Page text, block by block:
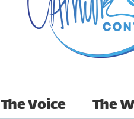
The Voice The